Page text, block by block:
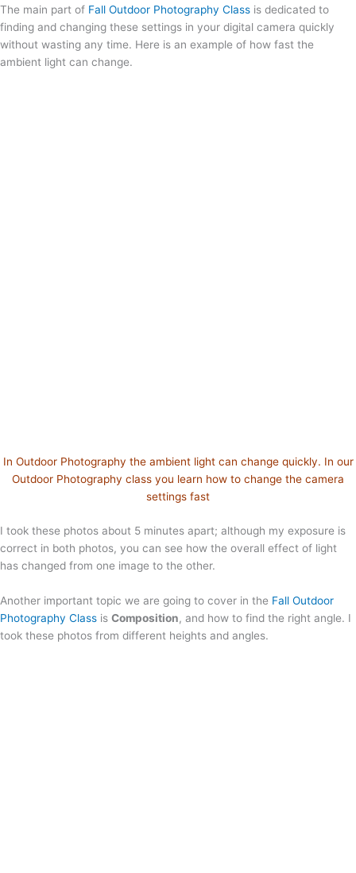
The main part of Fall Outdoor Photography Class is dedicated to
finding and changing these settings in your digital camera quickly
without wasting any time. Here is an example of how fast the
ambient light can change.
In Outdoor Photography the ambient light can change quickly. In our
Outdoor Photography class you learn how to change the camera
settings fast
I took these photos about 5 minutes apart; although my exposure is
correct in both photos, you can see how the overall effect of light
has changed from one image to the other.
Another important topic we are going to cover in the Fall Outdoor
Photography Class is Composition, and how to find the right angle. I
took these photos from different heights and angles.